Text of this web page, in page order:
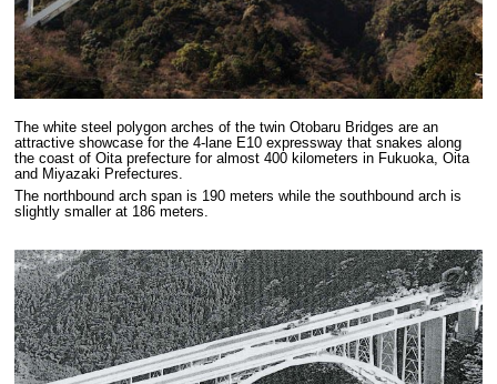
The white steel polygon arches of the twin Otobaru Bridges are an
attractive showcase for the 4-lane E10 expressway that snakes along
the coast of Oita prefecture for almost 400 kilometers in Fukuoka, Oita
and Miyazaki Prefectures.
The northbound arch span is 190 meters while the southbound arch is
slightly smaller at 186 meters.